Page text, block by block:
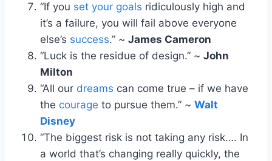
“If you set your goals ridiculously high and
it’s a failure, you will fail above everyone
else’s success.” ~ James Cameron
“Luck is the residue of design.” ~ John
Milton
“All our dreams can come true – if we have
the courage to pursue them.” ~ Walt
Disney
“The biggest risk is not taking any risk…. In
a world that’s changing really quickly, the